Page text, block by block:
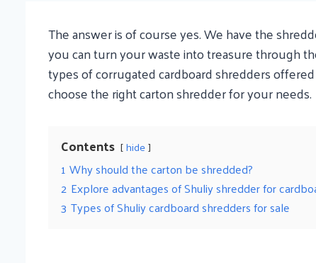
The answer is of course yes. We have the
you can turn your waste into treasure through
types of corrugated cardboard shredders
choose the right carton shredder for your needs.
Contents hide
1 Why should the carton be shredded?
2 Explore advantages of Shuliy shredder for
3 Types of Shuliy cardboard shredders for sale